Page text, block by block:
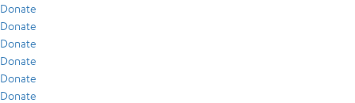
Donate
Donate
Donate
Donate
Donate
Donate